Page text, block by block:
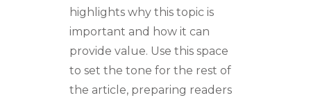
highlights why this topic is
important and how it can
provide value. Use this space
to set the tone for the rest of
the article, preparing readers